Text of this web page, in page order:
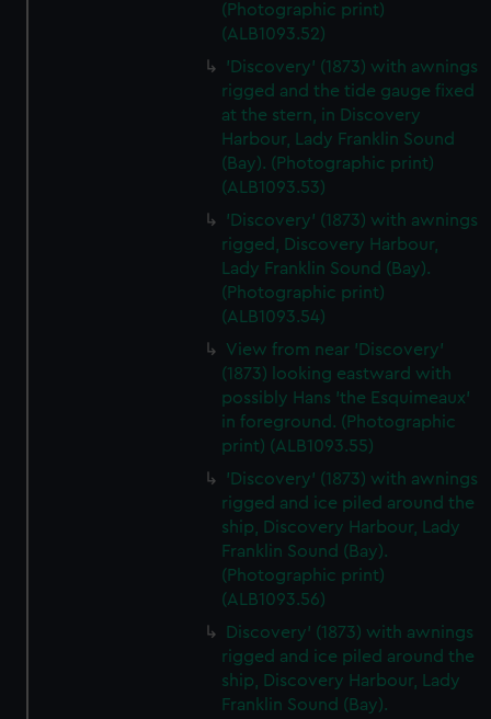
We’d like to use additional cookies to remember your
preferences, understand how our website is used, and to
help us improve it. We may also use cookies to tailor our
marketing to your interests and deliver embedded content
from third-party sources. You can choose to allow all
cookies, change your preferences or opt-out at any time.
(Photographic print)
(ALB1093.52)
'Discovery' (1873) with awnings
rigged and the tide gauge fixed
at the stern, in Discovery
Harbour, Lady Franklin Sound
(Bay). (Photographic print)
(ALB1093.53)
'Discovery' (1873) with awnings
rigged, Discovery Harbour,
Lady Franklin Sound (Bay).
(Photographic print)
(ALB1093.54)
View from near 'Discovery'
(1873) looking eastward with
possibly Hans 'the Esquimeaux'
in foreground. (Photographic
print) (ALB1093.55)
'Discovery' (1873) with awnings
rigged and ice piled around the
ship, Discovery Harbour, Lady
Franklin Sound (Bay).
(Photographic print)
(ALB1093.56)
Discovery' (1873) with awnings
rigged and ice piled around the
ship, Discovery Harbour, Lady
Franklin Sound (Bay).